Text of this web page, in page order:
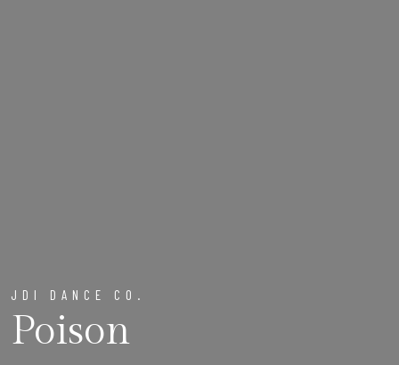
JDI DANCE CO.
Poison